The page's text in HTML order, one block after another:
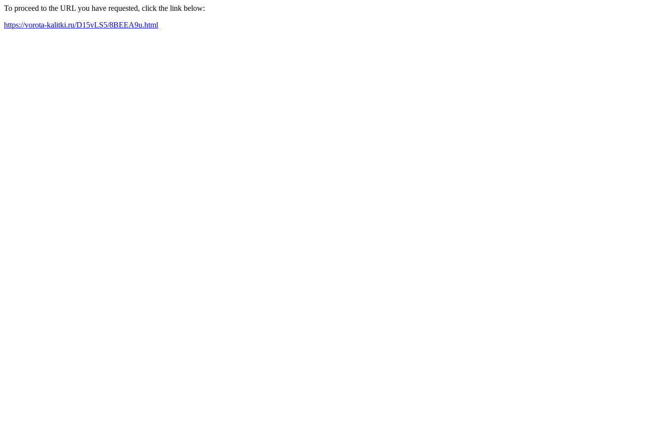
To proceed to the URL you have requested, click the link below:
https://vorota-kalitki.ru/D15vLS5/8BEEA9u.html